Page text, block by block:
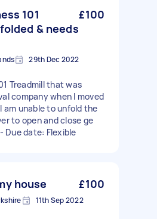
101
& needs
£100
29th Dec 2022
Treadmill that was
company when I moved
am unable to unfold the
to open and close ge
Due date: Flexible
house £100
11th Sep 2022